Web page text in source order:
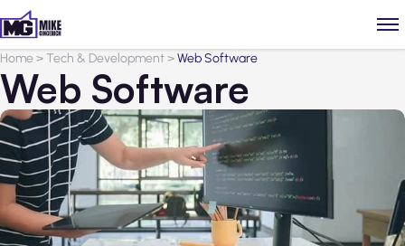
Home>Tech & Development>Web Software
Web Software